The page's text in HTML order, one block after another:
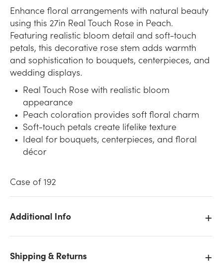
Enhance floral arrangements with natural beauty
using this 27in Real Touch Rose in Peach.
Featuring realistic bloom detail and soft-touch
petals, this decorative rose stem adds warmth
and sophistication to bouquets, centerpieces, and
wedding displays.
Real Touch Rose with realistic bloom
appearance
Peach coloration provides soft floral charm
Soft-touch petals create lifelike texture
Ideal for bouquets, centerpieces, and floral
décor
Case of 192
Additional Info
Shipping & Returns
We don't have enough 27in Real Touch Rose - Peach